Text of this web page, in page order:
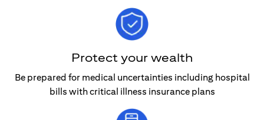
Protect your wealth
Be prepared for medical uncertainties including hospital
bills with critical illness insurance plans